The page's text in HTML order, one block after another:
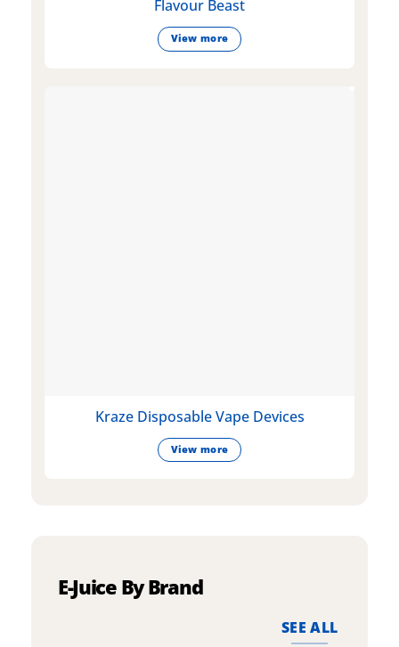
Flavour Beast
View more
Kraze Disposable Vape Devices
View more
E-Juice By Brand
SEE ALL